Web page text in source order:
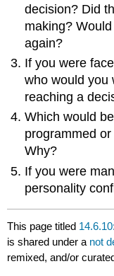
decision? Did
making?
again?
If you were
who would you
reaching a
Which would
programmed
Why?
If you were
personality
This page titled
is shared under a not
remixed, and/or